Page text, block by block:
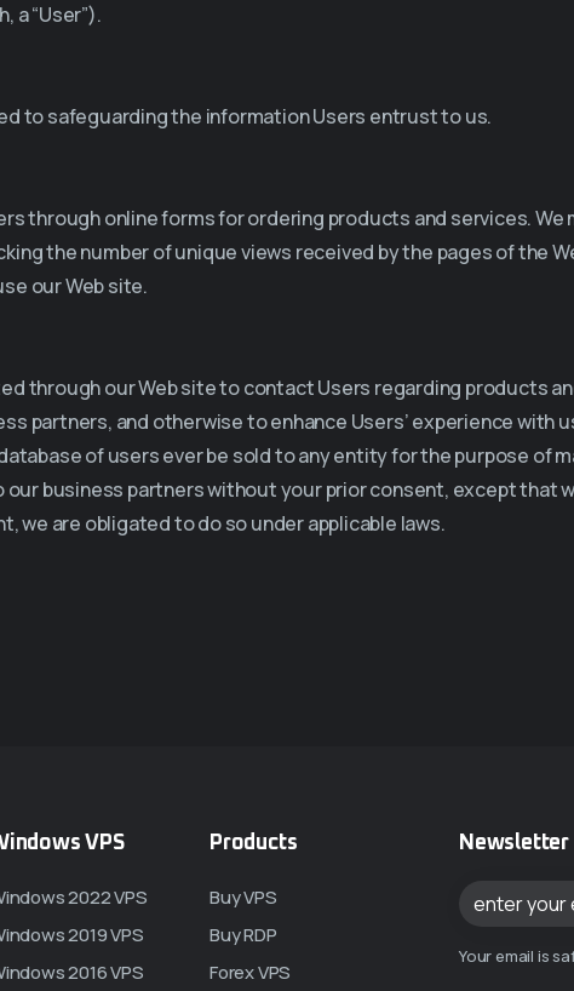
a “User”).
to safeguarding the information Users entrust to us.
through online forms for ordering products and services.
the number of unique views received by the pages of the
our Web site.
through our Web site to contact Users regarding products
partners, and otherwise to enhance Users’ experience with
of users ever be sold to any entity for the purpose of
business partners without your prior consent, except that
we are obligated to do so under applicable laws.
VPS
2022 VPS
2019 VPS
2016 VPS
Products
Buy VPS
Buy RDP
Forex VPS
Newsletter
Your email is